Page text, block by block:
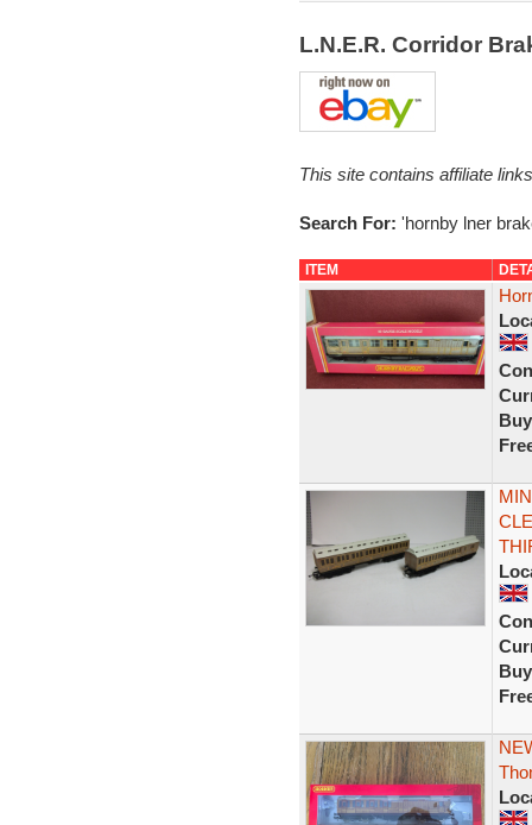
L.N.E.R. Corridor
This site contains affiliate
Search For: 'hornby lner
ITEM